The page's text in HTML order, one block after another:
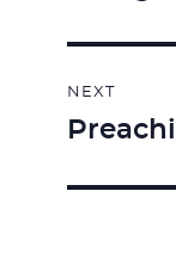
NEXT
Next